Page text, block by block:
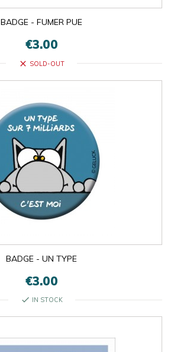
BADGE - FUMER PUE
€3.00
close SOLD-OUT
BADGE - UN TYPE
€3.00
check IN STOCK